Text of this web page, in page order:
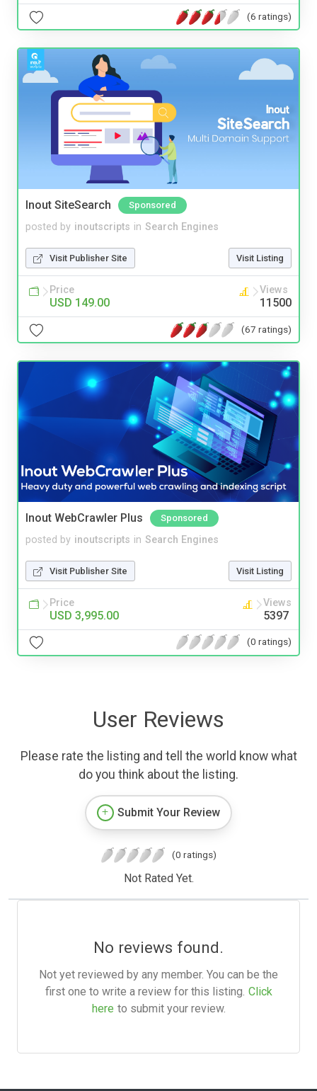
(6 ratings)
Inout SiteSearch Sponsored
posted by inoutscripts in Search Engines
Visit Publisher Site Visit Listing
Price
USD 149.00
Views
11500
(67 ratings)
Inout WebCrawler Plus Sponsored
posted by inoutscripts in Search Engines
Visit Publisher Site Visit Listing
Price
USD 3,995.00
Views
5397
(0 ratings)
User Reviews
Please rate the listing and tell the world know what
do you think about the listing.
Submit Your Review
(0 ratings)
Not Rated Yet.
No reviews found.
Not yet reviewed by any member. You can be the
first one to write a review for this listing. Click
here to submit your review.